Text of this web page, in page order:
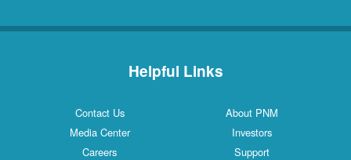
Helpful Links
Contact Us
About PNM
Media Center
Investors
Careers
Support